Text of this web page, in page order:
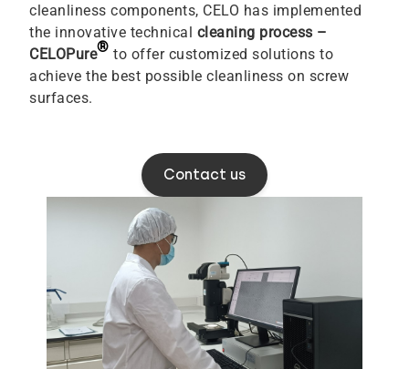
cleanliness components, CELO has implemented
the innovative technical cleaning process –
CELOPure® to offer customized solutions to
achieve the best possible cleanliness on screw
surfaces.
Contact us